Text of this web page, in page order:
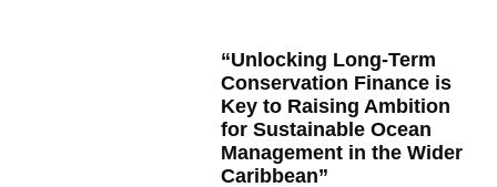
“Unlocking Long-Term
Conservation Finance is
Key to Raising Ambition
for Sustainable Ocean
Management in the Wider
Caribbean”